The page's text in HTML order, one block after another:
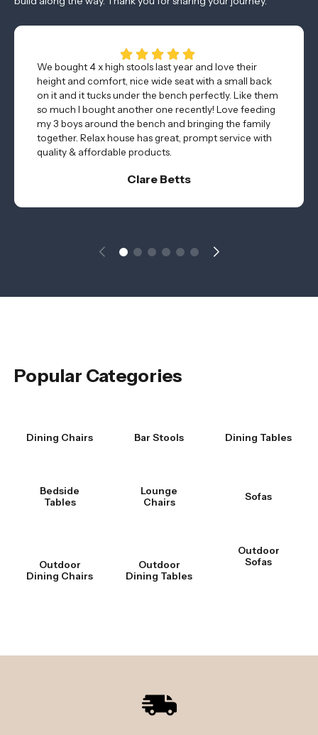
We bought 4 x high stools last year and love their
height and comfort, nice wide seat with a small back
on it and it tucks under the bench perfectly. Like them
so much I bought another one recently! Love feeding
my 3 boys around the bench and bringing the family
together. Relax house has great, prompt service with
quality & affordable products.
Clare Betts
Popular Categories
Dining Chairs Bar Stools Dining Tables
Bedside
Tables
Lounge
Chairs
Sofas
Outdoor
Dining Chairs
Outdoor
Dining Tables
Outdoor
Sofas